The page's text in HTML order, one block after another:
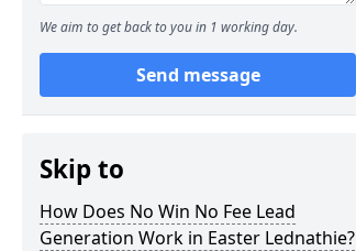
We aim to get back to you in 1 working day.
Send message
Skip to
How Does No Win No Fee Lead
Generation Work in Easter Lednathie?